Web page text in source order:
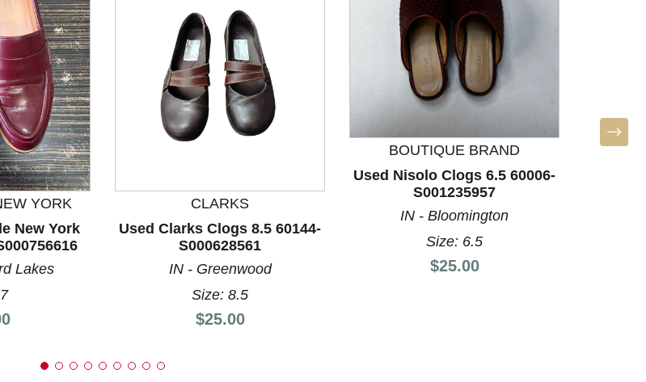
arrow buttons to navigate.
YORK
New York
Lakes
CLARKS
Used Clarks Clogs 8.5 60144-
S000628561
IN - Greenwood
Size: 8.5
Price:
$25.00
BOUTIQUE BRAND
Used Nisolo Clogs 6.5 60006-
S001235957
IN - Bloomington
Size: 6.5
Price:
$25.00